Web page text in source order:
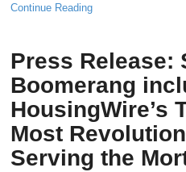
Continue Reading
Press Release:
Boomerang
HousingWire’s
Most
Serving the